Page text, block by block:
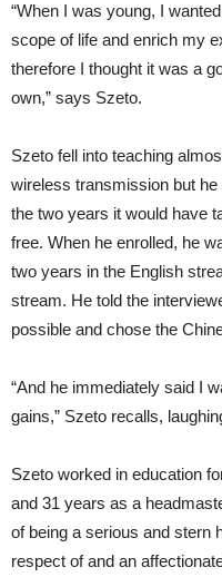
“When I was young, I
scope of life and enrich my
therefore I thought it was a
own,” says Szeto.
Szeto fell into teaching
wireless transmission but
the two years it would have
free. When he enrolled, he
two years in the English
stream. He told the
possible and chose the
“And he immediately said I
gains,” Szeto recalls,
Szeto worked in education
and 31 years as a
of being a serious and stern
respect of and an